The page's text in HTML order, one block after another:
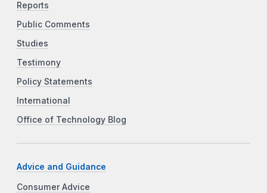
Reports
Public Comments
Studies
Testimony
Policy Statements
International
Office of Technology Blog
Advice and Guidance
Consumer Advice